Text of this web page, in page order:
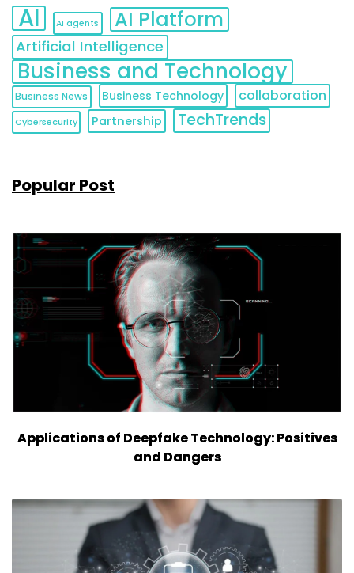
AI AI agents AI Platform
Artificial Intelligence
Business and Technology
Business News Business Technology collaboration
Cybersecurity Partnership TechTrends
Popular Post
Applications of Deepfake Technology: Positives
and Dangers